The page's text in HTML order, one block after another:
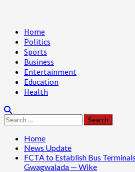
Primary
Menu
Home
Politics
Sports
Business
Entertainment
Education
Health
Search
for:
Home
News Update
FCTA to Establish Bus
Gwagwalada — Wike